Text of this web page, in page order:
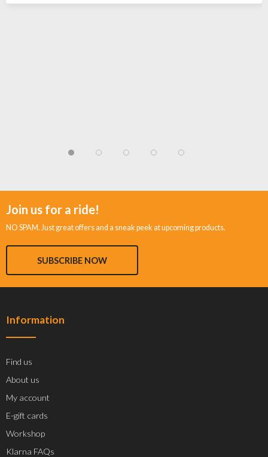
Join us for a ride!
NO SPAM. Just great offers and a sneak peek at upcoming products.
SUBSCRIBE NOW
Information
Find us
About us
My account
E-gift cards
Workshop
Klarna FAQs